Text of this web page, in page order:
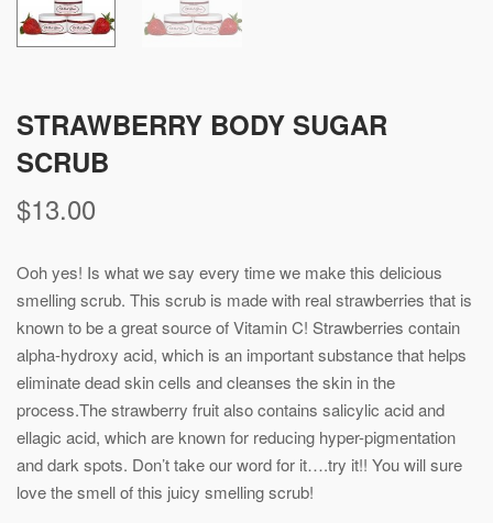
STRAWBERRY BODY SUGAR
SCRUB
$13.00
Ooh yes! Is what we say every time we make this delicious
smelling scrub. This scrub is made with real strawberries that is
known to be a great source of Vitamin C! Strawberries contain
alpha-hydroxy acid, which is an important substance that helps
eliminate dead skin cells and cleanses the skin in the
process.The strawberry fruit also contains salicylic acid and
ellagic acid, which are known for reducing hyper-pigmentation
and dark spots. Don’t take our word for it….try it!! You will sure
love the smell of this juicy smelling scrub!